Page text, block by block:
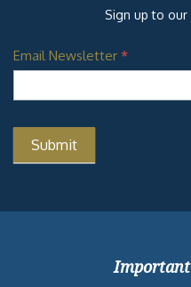
Sign up to our
Email Newsletter *